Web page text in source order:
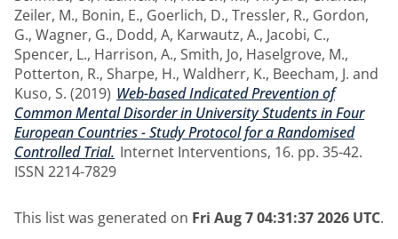
Zeiler, M., Bonin, E., Goerlich, D., Tressler, R., Gordon,
G., Wagner, G., Dodd, A, Karwautz, A., Jacobi, C.,
Spencer, L., Harrison, A., Smith, Jo, Haselgrove, M.,
Potterton, R., Sharpe, H., Waldherr, K., Beecham, J. and
Kuso, S. (2019) Web-based Indicated Prevention of
Common Mental Disorder in University Students in Four
European Countries - Study Protocol for a Randomised
Controlled Trial. Internet Interventions, 16. pp. 35-42.
ISSN 2214-7829
This list was generated on Fri Aug 7 04:31:37 2026 UTC.